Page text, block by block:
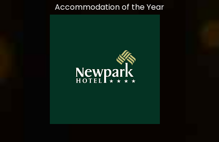
Accommodation of the Year